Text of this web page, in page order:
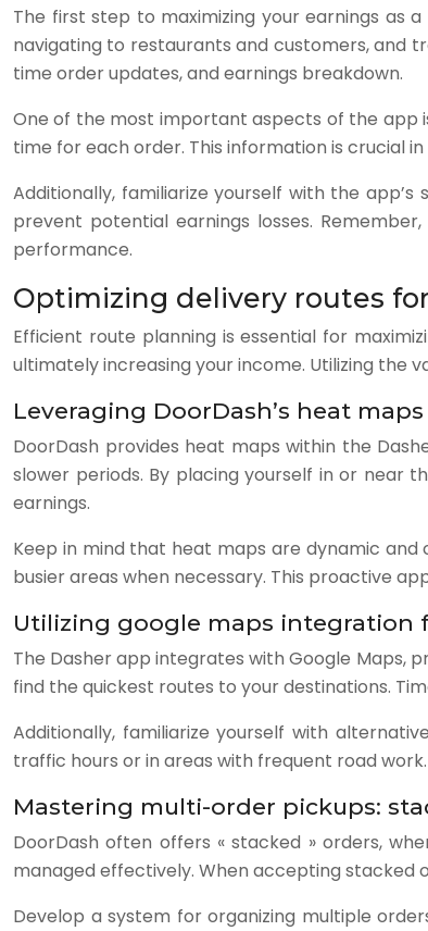
The first step to maximizing your earnings as
navigating to restaurants and customers, and
time order updates, and earnings breakdown.
One of the most important aspects of the app
time for each order. This information is crucial
Additionally, familiarize yourself with the
prevent potential earnings losses.
performance.
Optimizing delivery routes
Efficient route planning is essential for
ultimately increasing your income. Utilizing the
Leveraging DoorDash’s heat
DoorDash provides heat maps within the
slower periods. By placing yourself in or near
earnings.
Keep in mind that heat maps are dynamic
busier areas when necessary. This proactive
Utilizing google maps integration
The Dasher app integrates with Google Maps,
find the quickest routes to your destinations.
Additionally, familiarize yourself with
traffic hours or in areas with frequent road work.
Mastering multi-order pickups:
DoorDash often offers « stacked » orders,
managed effectively. When accepting stacked
Develop a system for organizing multiple